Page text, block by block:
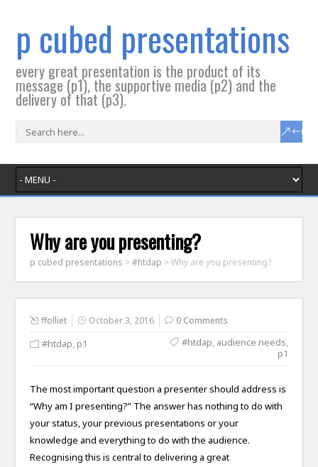
p cubed presentations
every great presentation is the product of its
message (p1), the supportive media (p2) and the
delivery of that (p3).
Why are you presenting?
p cubed presentations >#htdap >Why are you presenting?
ffolliet October 3, 2016 0 Comments
#htdap, p1 #htdap, audience needs,
p1
The most important question a presenter should address is
“Why am I presenting?” The answer has nothing to do with
your status, your previous presentations or your
knowledge and everything to do with the audience.
Recognising this is central to delivering a great